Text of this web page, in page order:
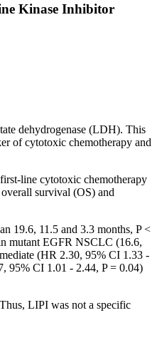
Kinase Inhibitor
dehydrogenase (LDH). This
of cytotoxic chemotherapy and
line cytotoxic chemotherapy
survival (OS) and
19.6, 11.5 and 3.3 months, P <
mutant EGFR NSCLC (16.6,
(HR 2.30, 95% CI 1.33 -
95% CI 1.01 - 2.44, P = 0.04)
LIPI was not a specific